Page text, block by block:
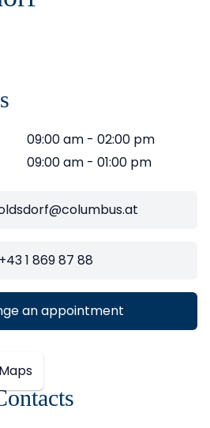
09:00 am - 02:00 pm
09:00 am - 01:00 pm
+43 1 869 87 88
an appointment